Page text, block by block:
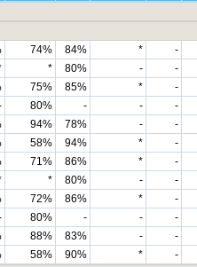
74% 84% * -
* 80% - -
75% 85% * -
80% - - -
94% 78% - -
58% 94% * -
71% 86% * -
* 80% - -
72% 86% * -
80% - - -
88% 83% - -
58% 90% * -